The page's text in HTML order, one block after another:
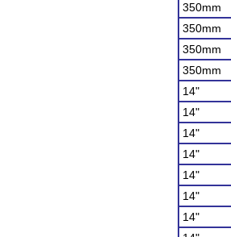
350mm
350mm
350mm
350mm
14"
14"
14"
14"
14"
14"
14"